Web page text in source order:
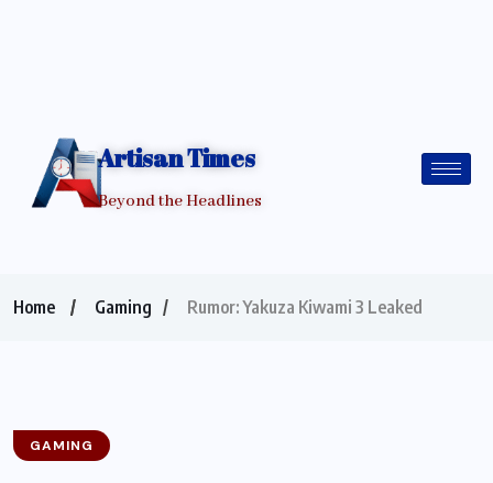
Artisan Times
Beyond the Headlines
Home Gaming Rumor: Yakuza Kiwami 3 Leaked
GAMING